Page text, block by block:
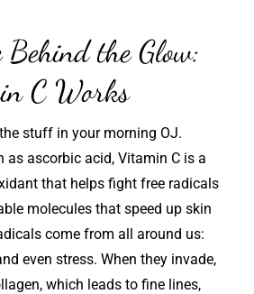
Behind the Glow:
C Works
stuff in your morning OJ.
as ascorbic acid, Vitamin C is a
that helps fight free radicals
molecules that speed up skin
come from all around us:
even stress. When they invade,
which leads to fine lines,